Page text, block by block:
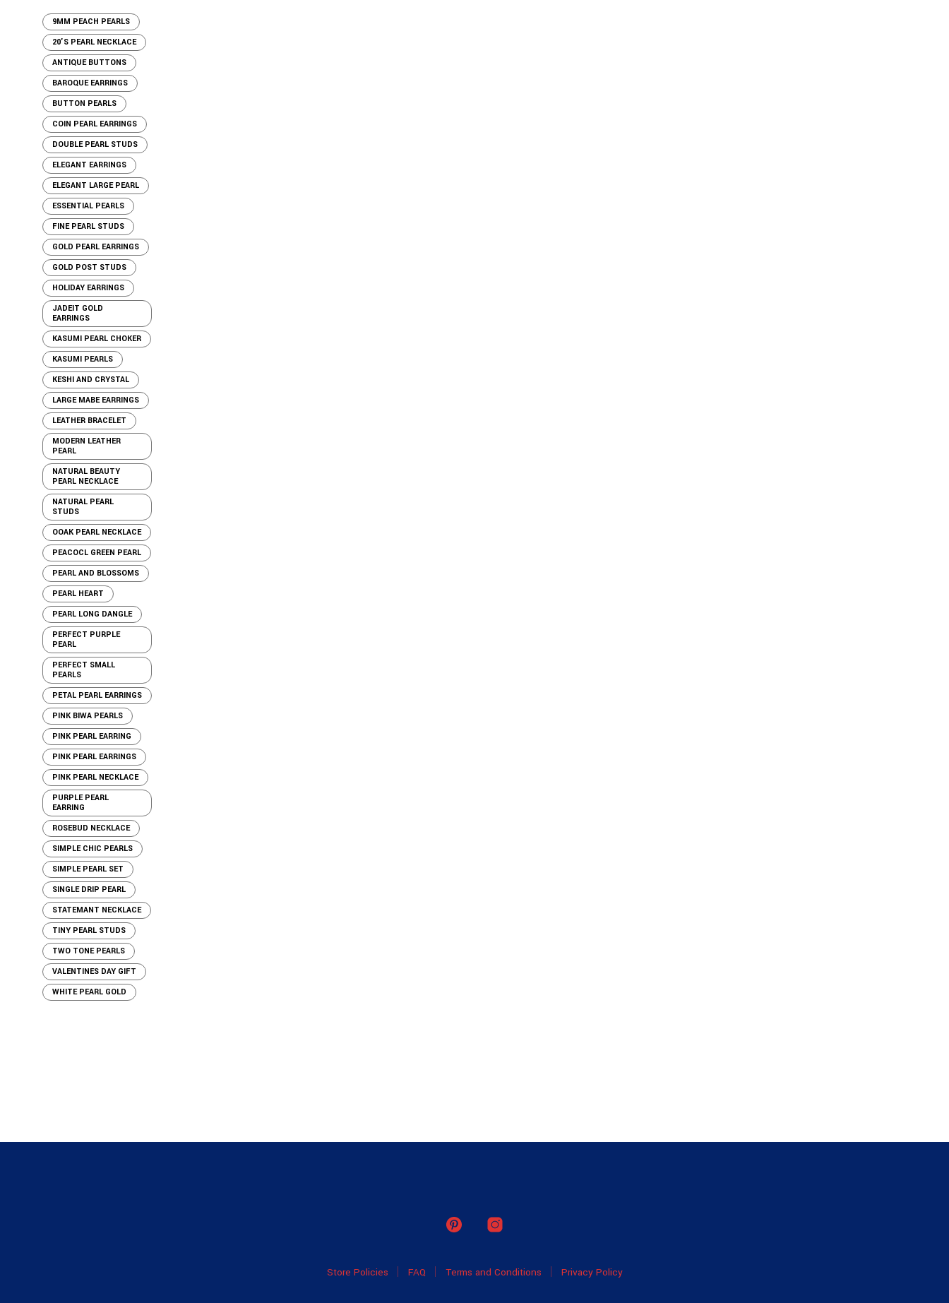
9MM PEACH PEARLS
20'S PEARL NECKLACE
ANTIQUE BUTTONS
BAROQUE EARRINGS
BUTTON PEARLS
COIN PEARL EARRINGS
DOUBLE PEARL STUDS
ELEGANT EARRINGS
ELEGANT LARGE PEARL
ESSENTIAL PEARLS
FINE PEARL STUDS
GOLD PEARL EARRINGS
GOLD POST STUDS
HOLIDAY EARRINGS
JADEIT GOLD
EARRINGS
KASUMI PEARL CHOKER
KASUMI PEARLS
KESHI AND CRYSTAL
LARGE MABE EARRINGS
LEATHER BRACELET
MODERN LEATHER
PEARL
NATURAL BEAUTY
PEARL NECKLACE
NATURAL PEARL
STUDS
OOAK PEARL NECKLACE
PEACOCL GREEN PEARL
PEARL AND BLOSSOMS
PEARL HEART
PEARL LONG DANGLE
PERFECT PURPLE
PEARL
PERFECT SMALL
PEARLS
PETAL PEARL EARRINGS
PINK BIWA PEARLS
PINK PEARL EARRING
PINK PEARL EARRINGS
PINK PEARL NECKLACE
PURPLE PEARL
EARRING
ROSEBUD NECKLACE
SIMPLE CHIC PEARLS
SIMPLE PEARL SET
SINGLE DRIP PEARL
STATEMANT NECKLACE
TINY PEARL STUDS
TWO TONE PEARLS
VALENTINES DAY GIFT
WHITE PEARL GOLD
Store Policies FAQ Terms and Conditions Privacy Policy